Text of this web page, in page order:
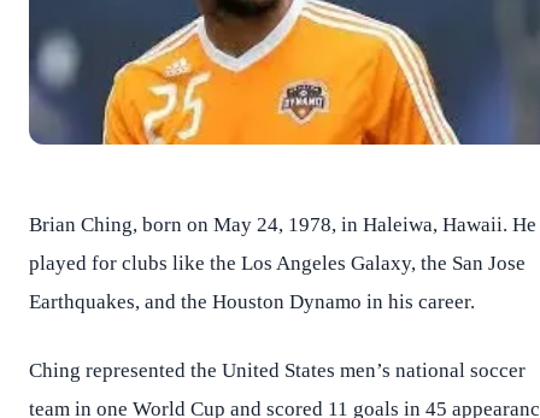
Brian Ching, born on May 24, 1978, in Haleiwa, Hawaii. He
played for clubs like the Los Angeles Galaxy, the San Jose
Earthquakes, and the Houston Dynamo in his career.
Ching represented the United States men’s national soccer
team in one World Cup and scored 11 goals in 45